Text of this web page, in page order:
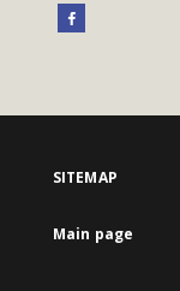
SITEMAP
Main page